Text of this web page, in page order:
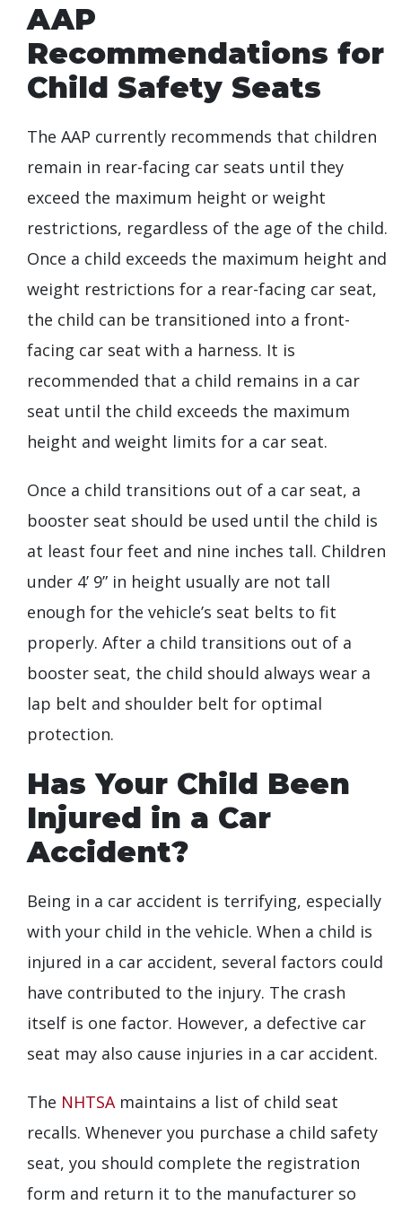
AAP
Recommendations for
Child Safety Seats
The AAP currently recommends that children
remain in rear-facing car seats until they
exceed the maximum height or weight
restrictions, regardless of the age of the child.
Once a child exceeds the maximum height and
weight restrictions for a rear-facing car seat,
the child can be transitioned into a front-
facing car seat with a harness. It is
recommended that a child remains in a car
seat until the child exceeds the maximum
height and weight limits for a car seat.
Once a child transitions out of a car seat, a
booster seat should be used until the child is
at least four feet and nine inches tall. Children
under 4’ 9” in height usually are not tall
enough for the vehicle’s seat belts to fit
properly. After a child transitions out of a
booster seat, the child should always wear a
lap belt and shoulder belt for optimal
protection.
Has Your Child Been
Injured in a Car
Accident?
Being in a car accident is terrifying, especially
with your child in the vehicle. When a child is
injured in a car accident, several factors could
have contributed to the injury. The crash
itself is one factor. However, a defective car
seat may also cause injuries in a car accident.
The NHTSAmaintains a list of child seat
recalls. Whenever you purchase a child safety
seat, you should complete the registration
form and return it to the manufacturer so